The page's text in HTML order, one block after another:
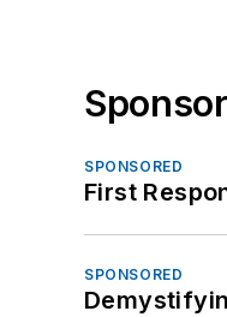
SPONSORED
First
SPONSORED